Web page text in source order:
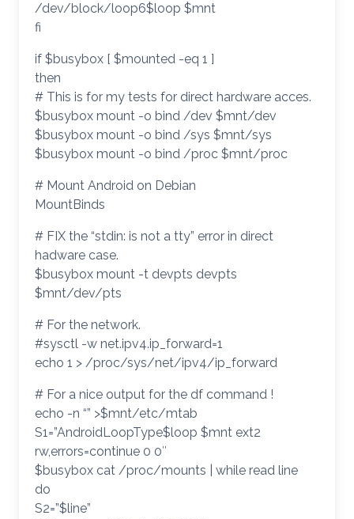
/dev/block/loop6$loop $mnt
fi
if $busybox [ $mounted -eq 1 ]
then
# This is for my tests for direct hardware acces.
$busybox mount -o bind /dev $mnt/dev
$busybox mount -o bind /sys $mnt/sys
$busybox mount -o bind /proc $mnt/proc
# Mount Android on Debian
MountBinds
# FIX the “stdin: is not a tty” error in direct
hadware case.
$busybox mount -t devpts devpts
$mnt/dev/pts
# For the network.
#sysctl -w net.ipv4.ip_forward=1
echo 1 > /proc/sys/net/ipv4/ip_forward
# For a nice output for the df command !
echo -n “” >$mnt/etc/mtab
S1=”AndroidLoopType$loop $mnt ext2
rw,errors=continue 0 0″
$busybox cat /proc/mounts | while read line
do
S2=”$line”